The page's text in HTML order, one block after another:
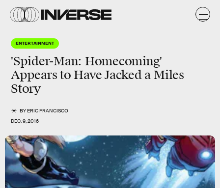
ENTERTAINMENT
'Spider-Man: Homecoming'
Appears to Have Jacked a Miles
Story
BYERIC FRANCISCO
DEC. 9, 2016